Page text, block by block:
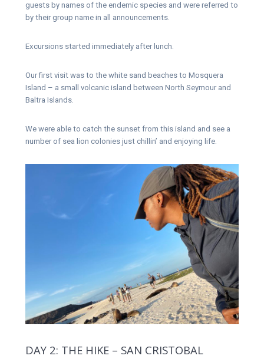
guests by names of the endemic species and were referred to
by their group name in all announcements.
Excursions started immediately after lunch.
Our first visit was to the white sand beaches to Mosquera
Island – a small volcanic island between North Seymour and
Baltra Islands.
We were able to catch the sunset from this island and see a
number of sea lion colonies just chillin’ and enjoying life.
DAY 2: THE HIKE – SAN CRISTOBAL